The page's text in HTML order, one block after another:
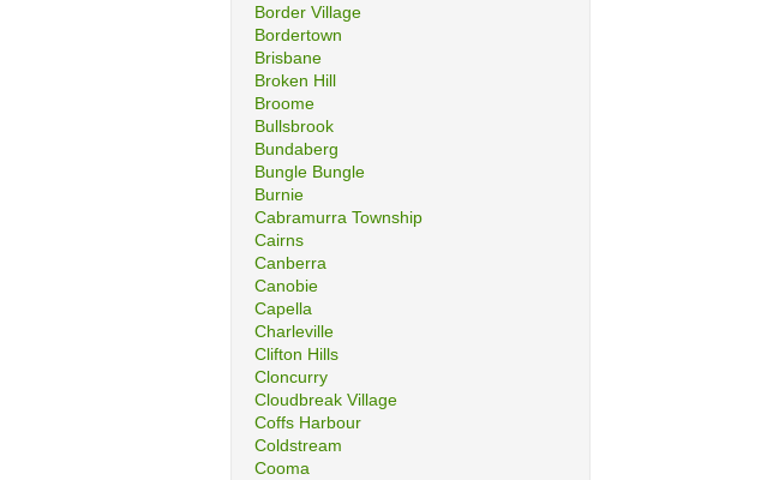
Border Village
Bordertown
Brisbane
Broken Hill
Broome
Bullsbrook
Bundaberg
Bungle Bungle
Burnie
Cabramurra Township
Cairns
Canberra
Canobie
Capella
Charleville
Clifton Hills
Cloncurry
Cloudbreak Village
Coffs Harbour
Coldstream
Cooma